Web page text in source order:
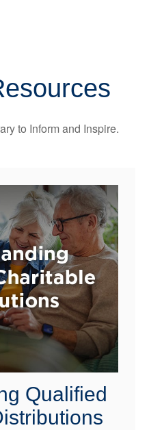
to Inform and Inspire.
Qualified